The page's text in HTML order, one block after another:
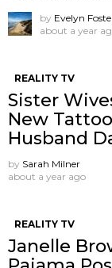
by Evelyn
about a year
REALITY TV
Sister
New
Husband
by Sarah Milner
about a year ago
REALITY TV
Janelle